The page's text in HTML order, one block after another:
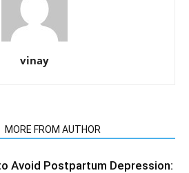
vinay
MORE FROM AUTHOR
Avoid Postpartum Depression: